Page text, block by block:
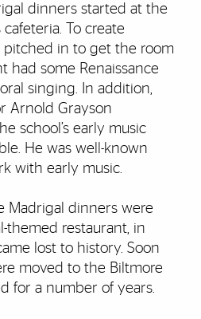
dinners started at the
cafeteria. To create
pitched in to get the room
had some Renaissance
singing. In addition,
Arnold Grayson
school’s early music
He was well-known
with early music.
Madrigal dinners were
themed restaurant, in
lost to history. Soon
moved to the Biltmore
for a number of years.